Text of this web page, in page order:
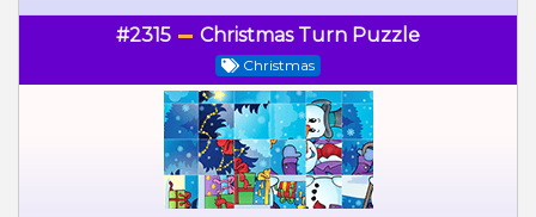
#2315 Christmas Turn Puzzle
Christmas